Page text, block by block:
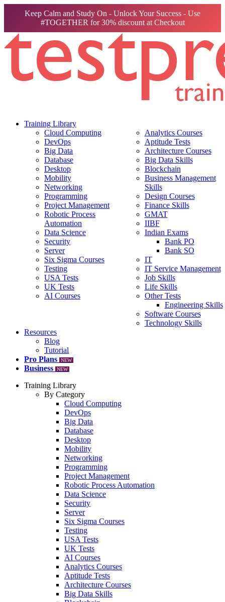
Keep Calm and Study On - Unlock Your Success - Use
#TOGETHER for 30% discount at Checkout
Training Library
Cloud Computing
DevOps
Big Data
Database
Desktop
Mobility
Networking
Programming
Project Management
Robotic Process
Automation
Data Science
Security
Server
Six Sigma Courses
Testing
USA Tests
UK Tests
AI Courses
Analytics Courses
Aptitude Tests
Architecture Courses
Big Data Skills
Blockchain
Business Management
Skills
Design Courses
Finance Skills
GMAT
IIBF
Indian Exams
Bank PO
Bank SO
IT
IT Service Management
Job Skills
Life Skills
Other Tests
Engineering Skills
Software Courses
Technology Skills
Resources
Blog
Tutorial
Pro Plans
NEW
Business NEW
Training Library
By Category
Cloud Computing
DevOps
Big Data
Database
Desktop
Mobility
Networking
Programming
Project Management
Robotic Process Automation
Data Science
Security
Server
Six Sigma Courses
Testing
USA Tests
UK Tests
AI Courses
Analytics Courses
Aptitude Tests
Architecture Courses
Big Data Skills